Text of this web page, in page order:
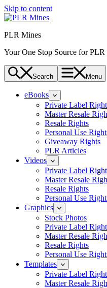
Skip to content
PLR Mines
Your One Stop Source for PLR
Search Menu
eBooks
Private Label
Master Resale
Resale Rights
Personal Use
Giveaway Rights
PLR Articles
Videos
Private Label
Master Resale
Resale Rights
Personal Use
Graphics
Stock Photos
Private Label
Master Resale
Resale Rights
Personal Use
Templates
Private Label
Master Resale